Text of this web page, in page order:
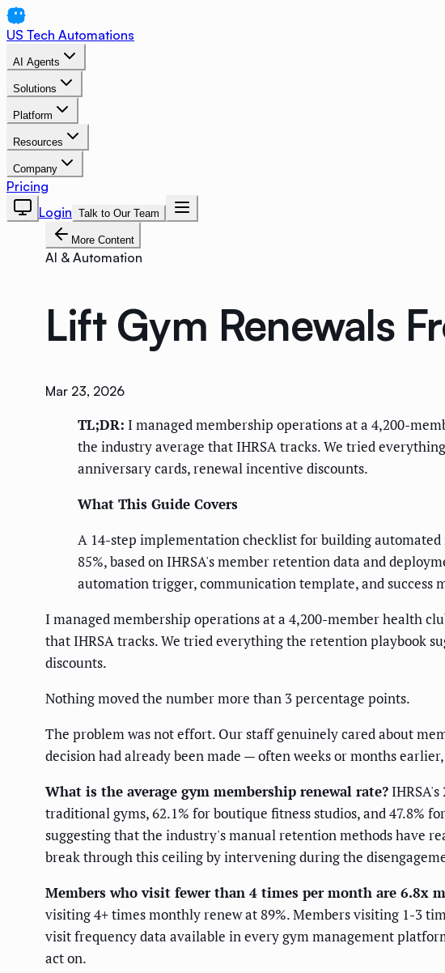
US Tech Automations
AI Agents
Solutions
Platform
Resources
Company
Pricing
Login Talk to Our Team
More Content
AI & Automation
Lift Gym Renewals
Mar 23, 2026
TL;DR: I managed membership operations at a 4,200-
the industry average that IHRSA tracks. We tried
anniversary cards, renewal incentive discounts.
What This Guide Covers
A 14-step implementation checklist for building
85%, based on IHRSA's member retention data and
automation trigger, communication template, and success
I managed membership operations at a 4,200-member health
that IHRSA tracks. We tried everything the retention playbook
discounts.
Nothing moved the number more than 3 percentage points.
The problem was not effort. Our staff genuinely cared about
decision had already been made — often weeks or months
What is the average gym membership renewal rate?
traditional gyms, 62.1% for boutique fitness studios, and 47.8%
suggesting that the industry's manual retention methods have
break through this ceiling by intervening during the
Members who visit fewer than 4 times per month are 6.8x
visiting 4+ times monthly renew at 89%. Members visiting 1-3
visit frequency data available in every gym management
act on.